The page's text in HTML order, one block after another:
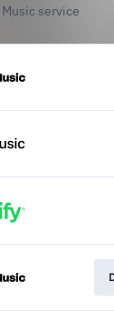
Music service